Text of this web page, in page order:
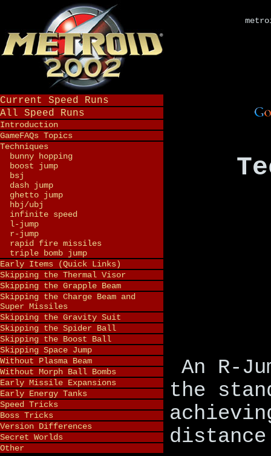
Current Speed Runs
All Speed Runs
Introduction
GameFAQs Topics
Techniques
bunny hopping
boost jump
bsj
dash jump
ghetto jump
hbj/ubj
infinite speed
l-jump
r-jump
rapid fire missiles
triple bomb jump
Early Items (Quick Links)
Skipping the Thermal Visor
Skipping the Grapple Beam
Skipping the Charge Beam and
Super Missiles
Skipping the Gravity Suit
Skipping the Spider Ball
Skipping the Boost Ball
Skipping Space Jump
Without Plasma Beam
Without Morph Ball Bombs
Early Missile Expansions
Early Energy Tanks
Speed Tricks
Boss Tricks
Version Differences
Secret Worlds
Other
An R-
the